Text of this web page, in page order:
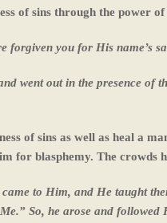
of sins through the power
forgiven you for His name’s
went out in the presence of
of sins as well as heal a
for blasphemy. The crowds
to Him, and He taught
So, he arose and